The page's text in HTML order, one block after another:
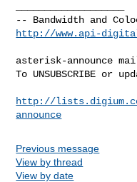
http://www.api-
asterisk-announce
To UNSUBSCRIBE or
http://
announce
Previous message
View by thread
View by date